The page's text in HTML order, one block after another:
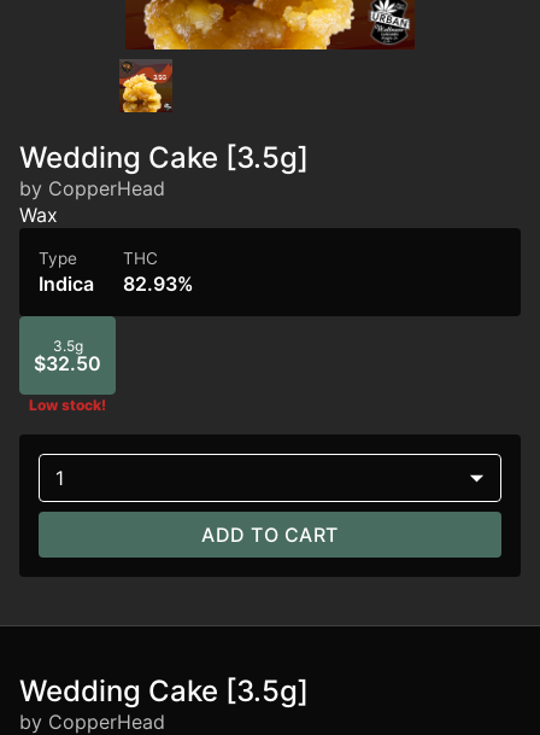
Wedding Cake [3.5g]
by CopperHead
Wax
Type
Indica
THC
82.93%
3.5g
$32.50
Low stock!
1
ADD TO CART
Wedding Cake [3.5g]
by CopperHead